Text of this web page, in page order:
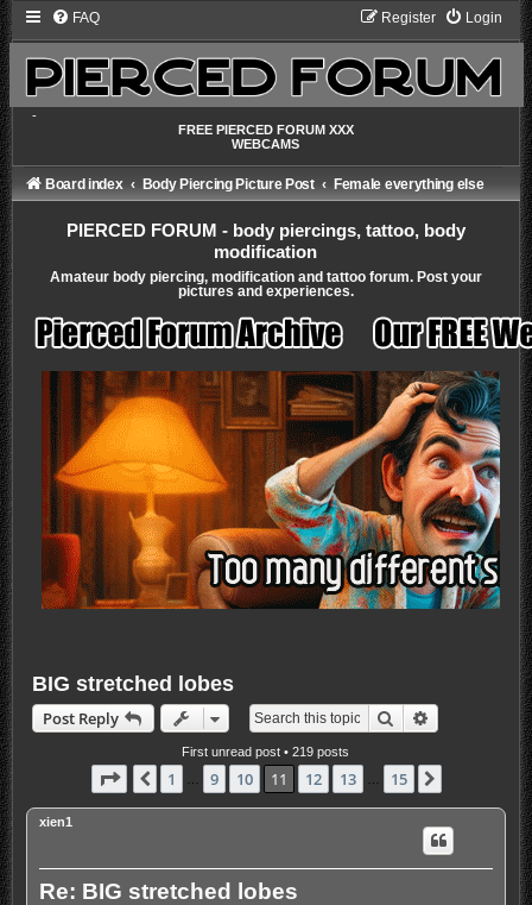
FAQ Login
Register
-
FREE PIERCED FORUM XXX
WEBCAMS
Board index Body Piercing Picture Post Female everything else
PIERCED FORUM - body piercings, tattoo, body
modification
Amateur body piercing, modification and tattoo forum. Post your
pictures and experiences.
BIG stretched lobes
Post Reply Search Advanced
First unread post • 219 posts
Page 11 of 15
Previous
1 9 10 11 12 13 15
xien1
Re: BIG stretched lobes